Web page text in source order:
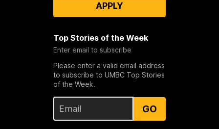
APPLY
Top Stories of the Week
Enter email to subscribe
Please enter a valid email address
to subscribe to UMBC Top Stories
of the Week.
GO